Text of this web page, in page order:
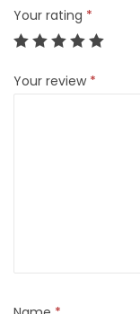
Your rating *
Your review *